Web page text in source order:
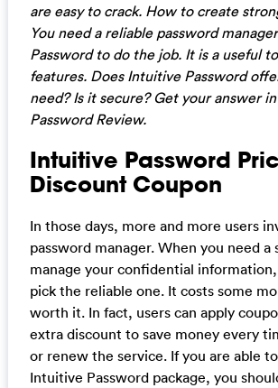
are easy to crack. How to create
You need a reliable password
Password to do the job. It is a useful
features. Does Intuitive Password
need? Is it secure? Get your answer
Password Review.
Intuitive Password
Discount Coupon
In those days, more and more users
password manager. When you need a
manage your confidential
pick the reliable one. It costs some
worth it. In fact, users can apply
extra discount to save money every
or renew the service. If you are able
Intuitive Password package, you